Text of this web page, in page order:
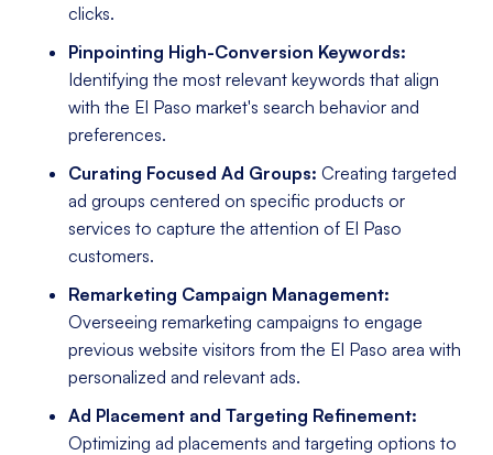
clicks.
Pinpointing High-Conversion Keywords:
Identifying the most relevant keywords that align
with the El Paso market's search behavior and
preferences.
Curating Focused Ad Groups: Creating targeted
ad groups centered on specific products or
services to capture the attention of El Paso
customers.
Remarketing Campaign Management:
Overseeing remarketing campaigns to engage
previous website visitors from the El Paso area with
personalized and relevant ads.
Ad Placement and Targeting Refinement:
Optimizing ad placements and targeting options to